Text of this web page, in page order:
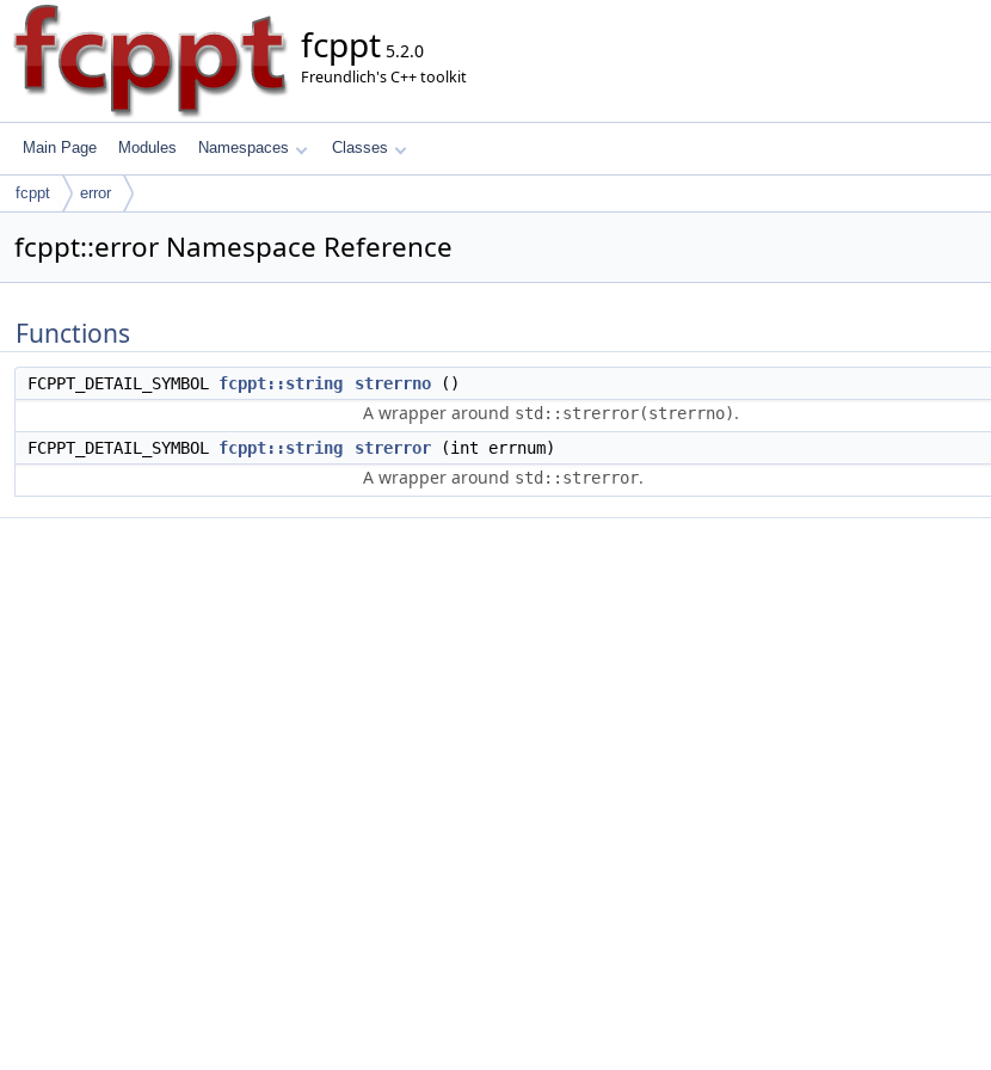
fcppt 5.2.0
Freundlich's C++ toolkit
Main Page Modules Namespaces Classes
fcppt error
fcppt::error Namespace Reference
Functions
FCPPT_DETAIL_SYMBOL fcppt::string strerrno ()
A wrapper around std::strerror(strerrno).
FCPPT_DETAIL_SYMBOL fcppt::string strerror (int errnum)
A wrapper around std::strerror.